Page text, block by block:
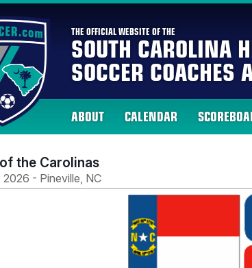
THE OFFICIAL WEBSITE OF THE
SOUTH CAROLINA
SOCCER COACHES
ABOUT CALENDAR
the Carolinas
2026 - Pineville, NC